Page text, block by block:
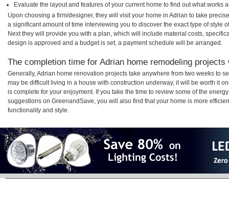
Evaluate the layout and features of your current home to find out what works
Upon choosing a firm/designer, they will visit your home in Adrian to take
a significant amount of time interviewing you to discover the exact type of style
Next they will provide you with a plan, which will include material costs,
design is approved and a budget is set, a payment schedule will be arranged.
The completion time for Adrian home remodeling projects
Generally, Adrian home renovation projects take anywhere from two weeks to
may be difficult living in a house with construction underway, it will be worth it
is complete for your enjoyment. If you take the time to review some of the
suggestions on GreenandSave, you will also find that your home is more
functionality and style.